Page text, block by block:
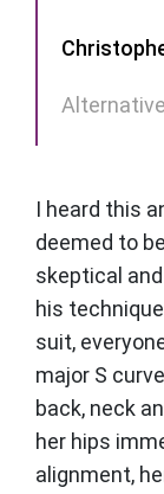
I heard this
deemed to
skeptical
his
suit,
major S
back, neck
her hips
alignment,